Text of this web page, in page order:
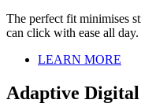
The perfect fit minimises
can click with ease all day.
LEARN MORE
Adaptive